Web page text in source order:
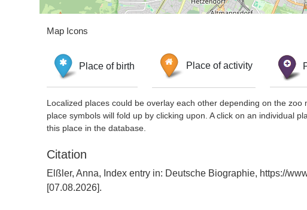
Map Icons
Place of birth Place of activity
Localized places could be overlay each other depending on the
place symbols will fold up by clicking upon. A click on an individual
this place in the database.
Citation
Elßler, Anna, Index entry in: Deutsche Biographie, https://
[07.08.2026].